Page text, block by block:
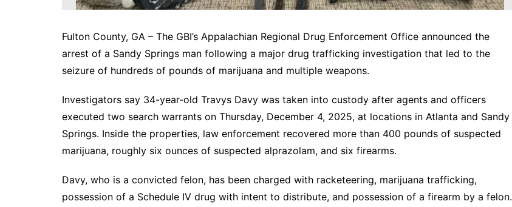
Fulton County, GA – The GBI’s Appalachian Regional Drug Enforcement Office announced the
arrest of a Sandy Springs man following a major drug trafficking investigation that led to the
seizure of hundreds of pounds of marijuana and multiple weapons.
Investigators say 34-year-old Travys Davy was taken into custody after agents and officers
executed two search warrants on Thursday, December 4, 2025, at locations in Atlanta and Sandy
Springs. Inside the properties, law enforcement recovered more than 400 pounds of suspected
marijuana, roughly six ounces of suspected alprazolam, and six firearms.
Davy, who is a convicted felon, has been charged with racketeering, marijuana trafficking,
possession of a Schedule IV drug with intent to distribute, and possession of a firearm by a felon.